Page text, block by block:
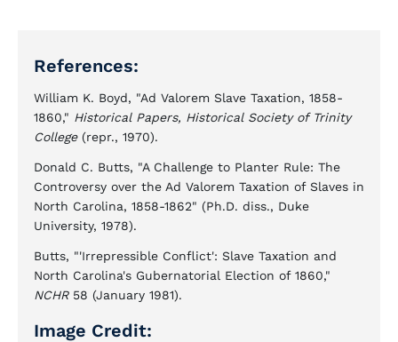
References:
William K. Boyd, "Ad Valorem Slave Taxation, 1858-
1860," Historical Papers, Historical Society of Trinity
College(repr., 1970).
Donald C. Butts, "A Challenge to Planter Rule: The
Controversy over the Ad Valorem Taxation of Slaves in
North Carolina, 1858-1862" (Ph.D. diss., Duke
University, 1978).
Butts, "'Irrepressible Conflict': Slave Taxation and
North Carolina's Gubernatorial Election of 1860,"
NCHR58 (January 1981).
Image Credit: